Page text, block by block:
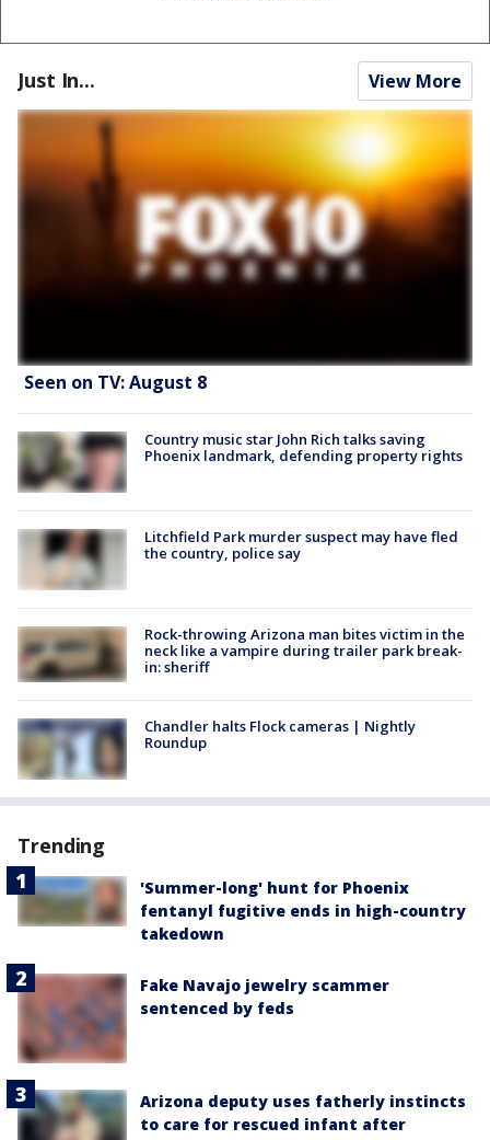
Just In... View More
Seen on TV: August 8
Country music star John Rich talks saving
Phoenix landmark, defending property rights
Litchfield Park murder suspect may have fled
the country, police say
Rock-throwing Arizona man bites victim in the
neck like a vampire during trailer park break-
in: sheriff
Chandler halts Flock cameras | Nightly
Roundup
Trending
'Summer-long' hunt for Phoenix
fentanyl fugitive ends in high-country
takedown
Fake Navajo jewelry scammer
sentenced by feds
Arizona deputy uses fatherly instincts
to care for rescued infant after